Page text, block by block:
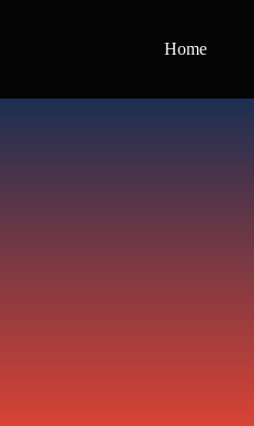
Home